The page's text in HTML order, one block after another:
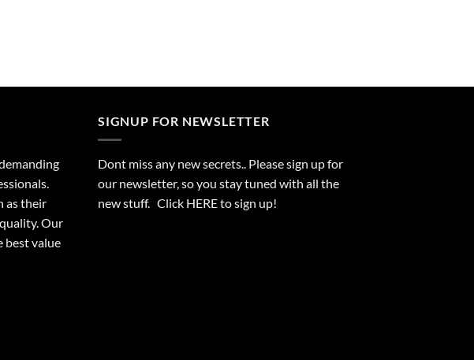
as their
Our
best value
SIGNUP FOR NEWSLETTER
Dont miss any new secrets.. Please sign up for
our newsletter, so you stay tuned with all the
new stuff. Click HEREto sign up!